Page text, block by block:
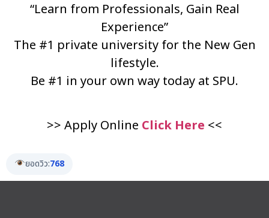
“Learn from Professionals, Gain Real
Experience”
The #1 private university for the New Gen
lifestyle.
Be #1 in your own way today at SPU.
>> Apply Online Click Here <<
ยอดวิว:768